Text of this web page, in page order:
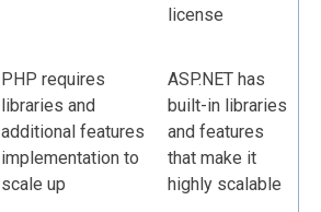
license
PHP requires
libraries and
additional features
implementation to
scale up
ASP.NET has
built-in libraries
and features
that make it
highly scalable